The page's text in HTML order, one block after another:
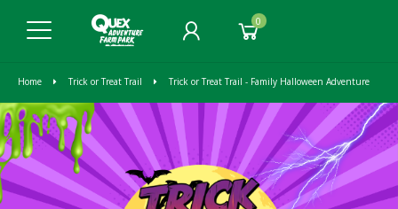
0
Home Trick or Treat Trail Trick or Treat Trail - Family Halloween Adventure